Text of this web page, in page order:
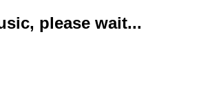
please wait...